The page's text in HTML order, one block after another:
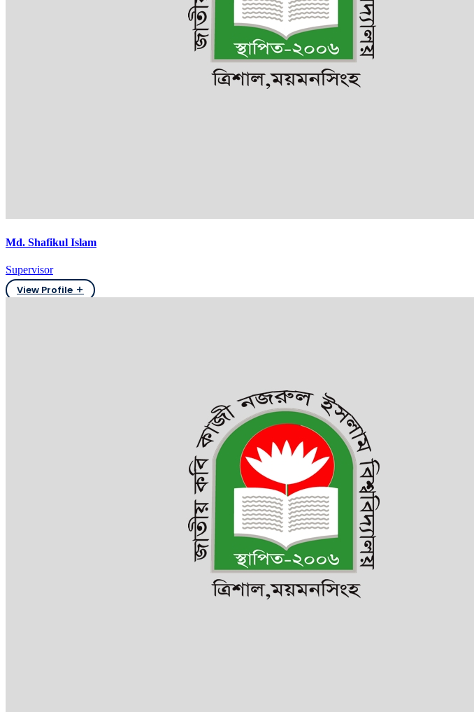
Md. Shafikul Islam
Supervisor
View Profile